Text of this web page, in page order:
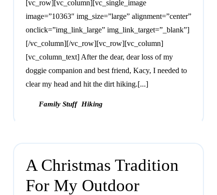
[vc_row][vc_column][vc_single_image
image=”10363″ img_size=”large” alignment=”center”
onclick=”img_link_large” img_link_target=”_blank”]
[/vc_column][/vc_row][vc_row][vc_column]
[vc_column_text] After the dear, dear loss of my
doggie companion and best friend, Kacy, I needed to
clear my head and hit the dirt hiking.[...]
Family Stuff Hiking
A Christmas Tradition
For My Outdoor